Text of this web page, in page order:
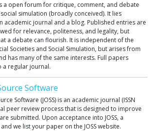
a open forum for critique, comment, and debate
simulation (broadly conceived). It lies
academic journal and a blog. Published entries are
for relevance, politeness, and legality, but
a debate can flourish. It is independent of the
Societies and Social Simulation, but arises from
has many of the same interests. Full papers
a regular journal.
Software
Software (JOSS) is an academic journal (ISSN
peer review process that is designed to improve
submitted. Upon acceptance into JOSS, a
we list your paper on the JOSS website.